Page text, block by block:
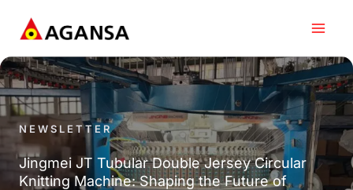
content
NEWSLETTER
Jingmei JT Tubular Double Jersey Circular
Knitting Machine: Shaping the Future of